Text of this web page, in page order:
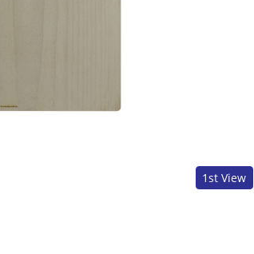
1st View